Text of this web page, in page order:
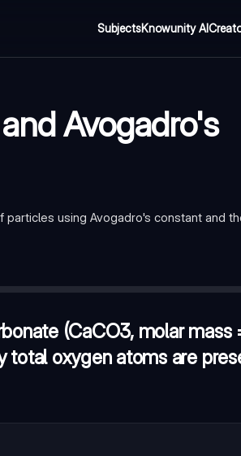
SubjectsKnowunity AI
Avogadro's
using Avogadro's constant and
(CaCO3, molar mass
total oxygen atoms are
= 100.1 g/mol) has a mass of 50.05 g.
of atoms?—1.0 mole of solid